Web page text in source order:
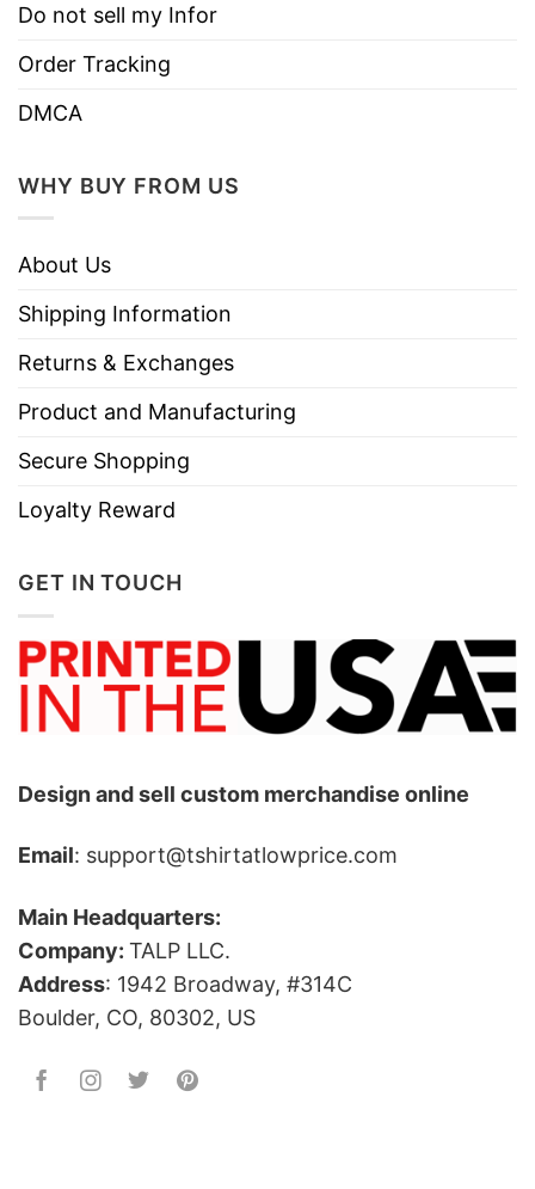
Do not sell my Infor
Order Tracking
DMCA
WHY BUY FROM US
About Us
Shipping Information
Returns & Exchanges
Product and Manufacturing
Secure Shopping
Loyalty Reward
GET IN TOUCH
Design and sell custom merchandise online
Email: support@tshirtatlowprice.com
Main Headquarters:
Company: TALP LLC.
Address: 1942 Broadway, #314C
Boulder, CO, 80302, US